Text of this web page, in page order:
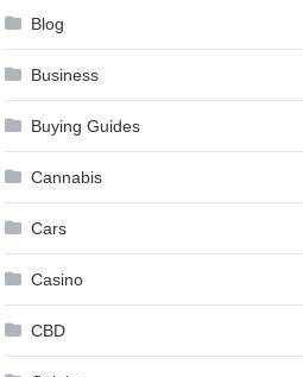
Blog
Business
Buying Guides
Cannabis
Cars
Casino
CBD